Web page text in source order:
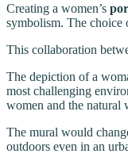
Creating a women’s
symbolism. The choice
This collaboration
The depiction of a
most challenging
women and the natural
The mural would
outdoors even in an